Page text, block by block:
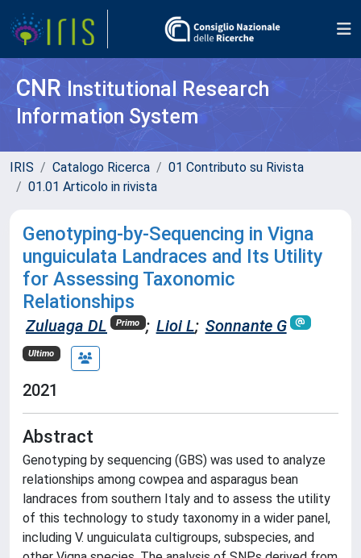
CNR Institutional Research
Information System
IRIS Catalogo Ricerca
01 Contributo su Rivista
01.01 Articolo in rivista
Genotyping-by-Sequencing in Vigna
unguiculata Landraces and Its Utility
for Assessing Taxonomic
Relationships
Zuluaga DL Primo ; Lioi L; Sonnante G
Ultimo
2021
Abstract
Genotyping by sequencing (GBS) was used to analyze
relationships among cowpea and asparagus bean
landraces from southern Italy and to assess the utility
of this technology to study taxonomy in a wider panel,
including V. unguiculata cultigroups, subspecies, and